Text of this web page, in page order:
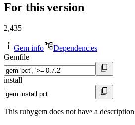
For this version
2,435
Gem info
Dependencies
Gemfile
install
This rubygem does not have a